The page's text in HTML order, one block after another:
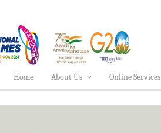
Home
About Us Online Services